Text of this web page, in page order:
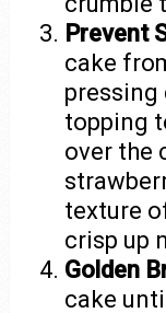
Prevent
cake
pressing
topping
over the
texture
crisp up
Golden
cake